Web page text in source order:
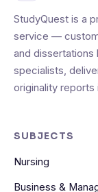
StudyQuest is a
service —
and
specialists,
originality reports
SUBJECTS
Nursing
Business &